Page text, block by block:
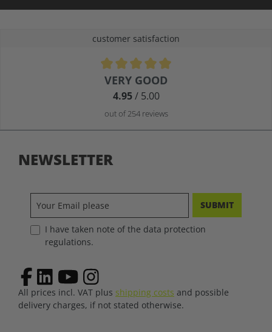
customer satisfaction
Average rating of 4.9 out of 5 stars
VERY GOOD
4.95/ 5.00
out of 254 reviews
NEWSLETTER
SUBMIT
I have taken note of the data protection
regulations.
All prices incl. VAT plus shipping costs and possible
delivery charges, if not stated otherwise.